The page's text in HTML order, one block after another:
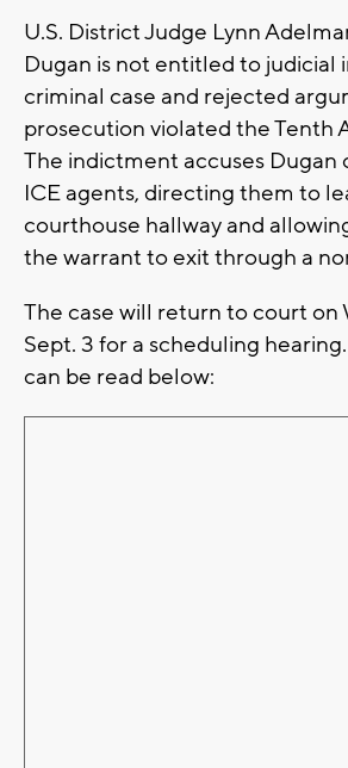
U.S. District Judge Lynn
Dugan is not entitled to judicial
criminal case and rejected
prosecution violated the Tenth
The indictment accuses Dugan
ICE agents, directing them to
courthouse hallway and
the warrant to exit through a
The case will return to court on
Sept. 3 for a scheduling
can be read below: